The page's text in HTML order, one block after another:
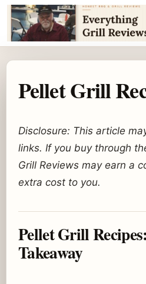
Skip to content
Pellet Grill
Disclosure: This article
links. If you buy through
Grill Reviews may earn a
extra cost to you.
Pellet Grill
Takeaway